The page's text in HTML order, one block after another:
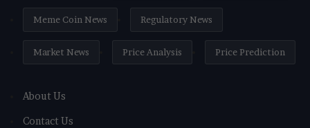
Meme Coin News Regulatory News
Market News Price Analysis Price Prediction
About Us
Contact Us